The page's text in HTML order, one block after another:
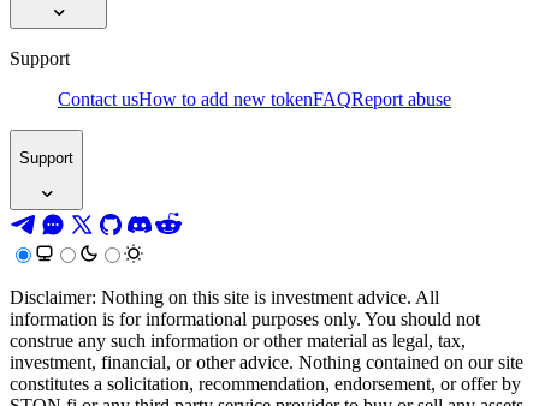
Support
Contact usHow to add new tokenFAQReport abuse
Support
Disclaimer: Nothing on this site is investment advice. All
information is for informational purposes only. You should not
construe any such information or other material as legal, tax,
investment, financial, or other advice. Nothing contained on our site
constitutes a solicitation, recommendation, endorsement, or offer by